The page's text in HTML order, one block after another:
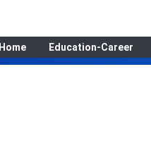
Home Education-Career